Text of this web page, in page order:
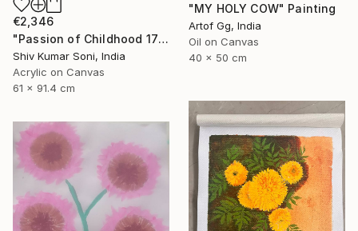
€2,346
"Passion of Childhood 172" Painting
Shiv Kumar Soni, India
Acrylic on Canvas
61 x 91.4 cm
"MY HOLY COW" Painting
Artof Gg, India
Oil on Canvas
40 x 50 cm